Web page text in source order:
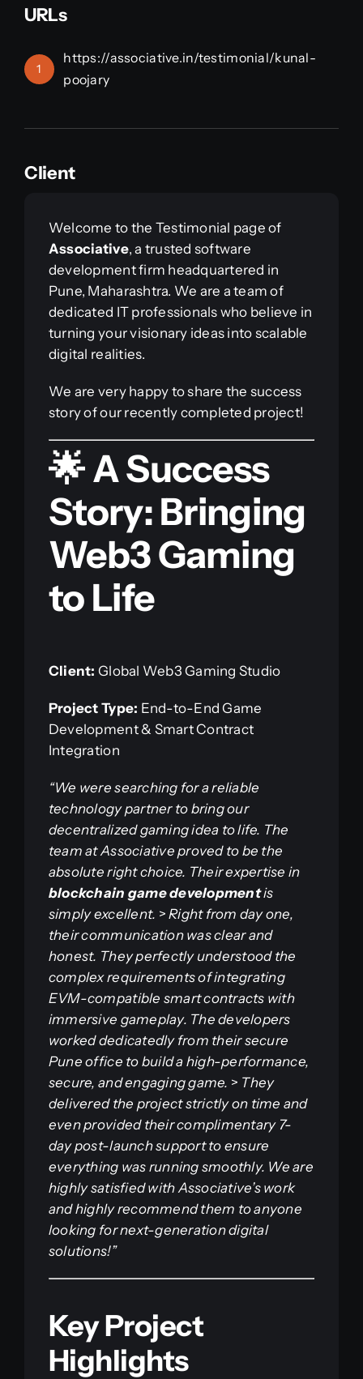
URLs
1
https://associative.in/testimonial/kunal-
poojary
Client
Welcome to the Testimonial page of
Associative, a trusted software
development firm headquartered in
Pune, Maharashtra. We are a team of
dedicated IT professionals who believe in
turning your visionary ideas into scalable
digital realities.
We are very happy to share the success
story of our recently completed project!
🌟 A Success
Story: Bringing
Web3 Gaming
to Life
Client: Global Web3 Gaming Studio
Project Type: End-to-End Game
Development & Smart Contract
Integration
“We were searching for a reliable
technology partner to bring our
decentralized gaming idea to life. The
team at Associative proved to be the
absolute right choice. Their expertise in
blockchain game developmentis
simply excellent. >Right from day one,
their communication was clear and
honest. They perfectly understood the
complex requirements of integrating
EVM-compatible smart contracts with
immersive gameplay. The developers
worked dedicatedly from their secure
Pune office to build a high-performance,
secure, and engaging game. > They
delivered the project strictly on time and
even provided their complimentary 7-
day post-launch support to ensure
everything was running smoothly. We are
highly satisfied with Associative’s work
and highly recommend them to anyone
looking for next-generation digital
solutions!”
Key Project
Highlights